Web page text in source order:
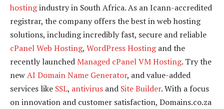
hostingindustry in South Africa. As an Icann-accredited
registrar, the company offers the best in web hosting
solutions, including incredibly fast, secure and reliable
cPanel Web Hosting, WordPress Hostingand the
recently launched Managed cPanel VM Hosting. Try the
newAI Domain Name Generator, and value-added
services like SSL, antivirus and Site Builder. With a focus
on innovation and customer satisfaction, Domains.co.za